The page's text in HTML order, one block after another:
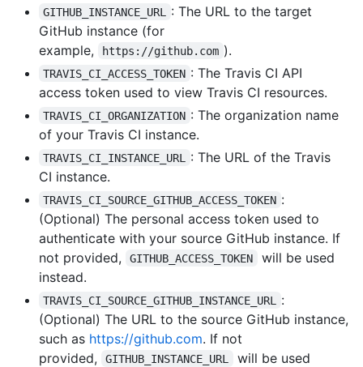
GITHUB_INSTANCE_URL
: The URL to the target
GitHub instance (for
example,
https://github.com ).
TRAVIS_CI_ACCESS_TOKEN : The Travis CI API
access token used to view Travis CI resources.
TRAVIS_CI_ORGANIZATION : The organization name
of your Travis CI instance.
TRAVIS_CI_INSTANCE_URL
: The URL of the Travis
CI instance.
TRAVIS_CI_SOURCE_GITHUB_ACCESS_TOKEN :
(Optional) The personal access token used to
authenticate with your source GitHub instance. If
not provided,
GITHUB_ACCESS_TOKEN
will be used
instead.
TRAVIS_CI_SOURCE_GITHUB_INSTANCE_URL
:
(Optional) The URL to the source GitHub instance,
such as https://github.com. If not
provided,
GITHUB_INSTANCE_URL
will be used